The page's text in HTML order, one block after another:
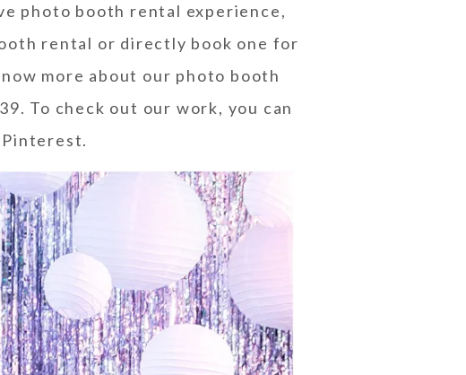
photo booth rental experience,
rental or directly book one for
more about our photo booth
To check out our work, you can
Pinterest.